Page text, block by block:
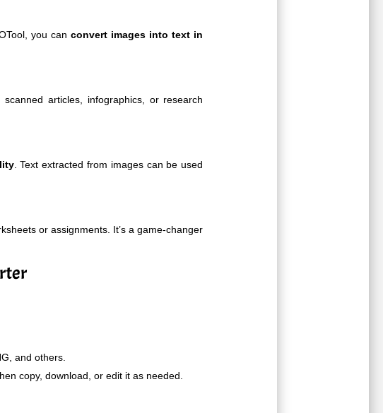
you can convert images into text in
articles, infographics, or research
. Text extracted from images can be used
or assignments. It’s a game-changer
and others.
copy, download, or edit it as needed.